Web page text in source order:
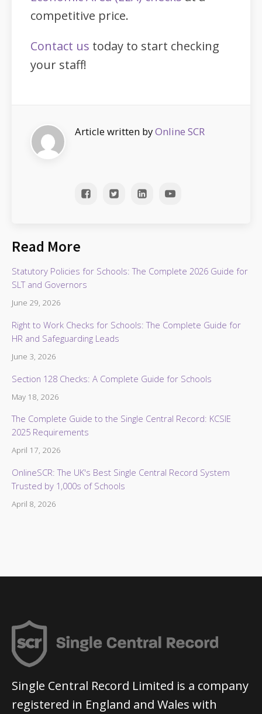
competitive price.
Contact us today to start checking
your staff!
Article written byOnline SCR
Read More
Statutory Policies for Schools: The Complete 2026 Guide for
SLT and Governors
June 29, 2026
Right to Work Checks for Schools: The Complete Guide for
HR and Safeguarding Leads
June 3, 2026
Section 128 Checks: A Complete Guide for Schools
May 18, 2026
The Complete Guide to the Single Central Record: KCSIE
2025 Requirements
April 17, 2026
OnlineSCR: The UK's Best Single Central Record System
Trusted by 1,000s of Schools
April 8, 2026
Single Central Record Limited is a company
registered in England and Wales with